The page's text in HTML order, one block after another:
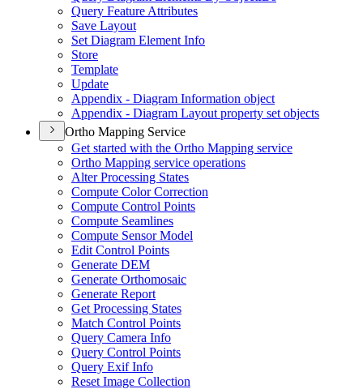
Query Feature Attributes
Save Layout
Set Diagram Element Info
Store
Template
Update
Appendix - Diagram Information object
Appendix - Diagram Layout property set objects
Ortho Mapping Service
Get started with the Ortho Mapping service
Ortho Mapping service operations
Alter Processing States
Compute Color Correction
Compute Control Points
Compute Seamlines
Compute Sensor Model
Edit Control Points
Generate DEM
Generate Orthomosaic
Generate Report
Get Processing States
Match Control Points
Query Camera Info
Query Control Points
Query Exif Info
Reset Image Collection